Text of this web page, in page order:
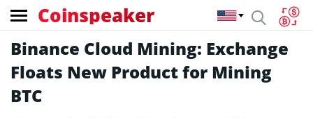
Coinspeaker
Binance Cloud Mining: Exchange
Floats New Product for Mining
BTC